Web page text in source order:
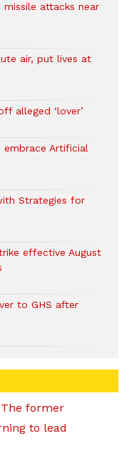
missile attacks near
air, put lives at
alleged ‘lover’
embrace Artificial
Strategies for
effective August
to GHS after
former
to lead